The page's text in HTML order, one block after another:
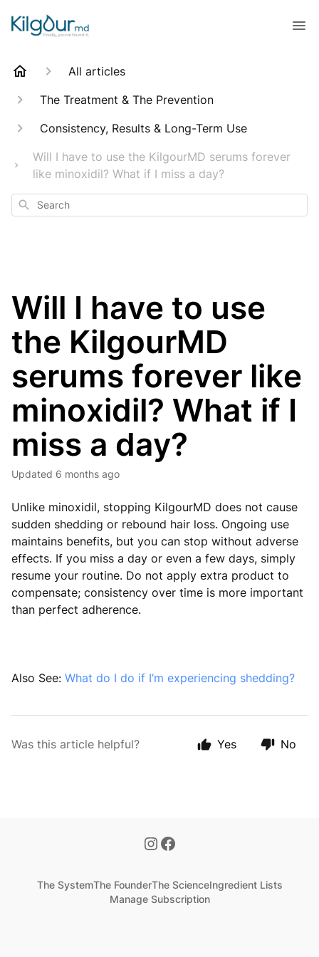
All articles
The Treatment & The Prevention
Consistency, Results & Long-Term Use
Will I have to use the KilgourMD serums forever
like minoxidil? What if I miss a day?
Search
Will I have to use
the KilgourMD
serums forever like
minoxidil? What if I
miss a day?
Updated 6 months ago
Unlike minoxidil, stopping KilgourMD does not cause
sudden shedding or rebound hair loss. Ongoing use
maintains benefits, but you can stop without adverse
effects. If you miss a day or even a few days, simply
resume your routine. Do not apply extra product to
compensate; consistency over time is more important
than perfect adherence.
Also See: What do I do if I’m experiencing shedding?
Was this article helpful? Yes No
The SystemThe FounderThe ScienceIngredient Lists
Manage Subscription